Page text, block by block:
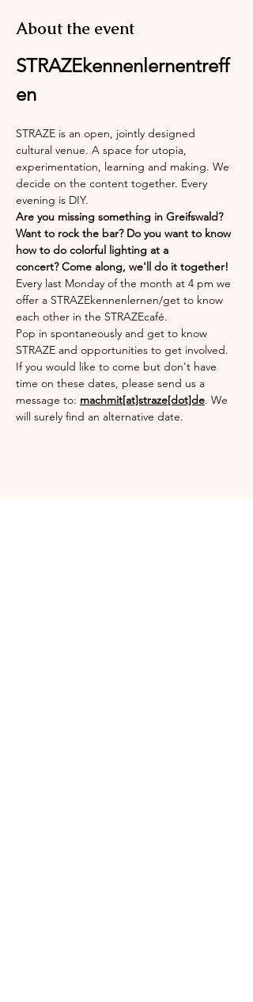
About the event
STRAZEkennenlernentreff
en
STRAZE is an open, jointly designed
cultural venue. A space for utopia,
experimentation, learning and making. We
decide on the content together. Every
evening is DIY.
Are you missing something in Greifswald?
Want to rock the bar? Do you want to know
how to do colorful lighting at a
concert? Come along, we'll do it together!
Every last Monday of the month at 4 pm we
offer a STRAZEkennenlernen/get to know
each other in the STRAZEcafé.
Pop in spontaneously and get to know
STRAZE and opportunities to get involved.
If you would like to come but don't have
time on these dates, please send us a
message to: machmit[at]straze[dot]de. We
will surely find an alternative date.